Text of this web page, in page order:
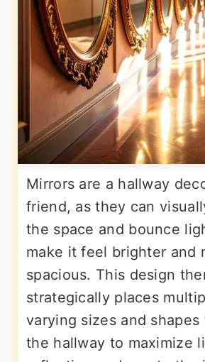
Mirrors are a hallway
friend, as they can
the space and bounce
make it feel brighter and
spacious. This design
strategically places
varying sizes and
the hallway to maximize